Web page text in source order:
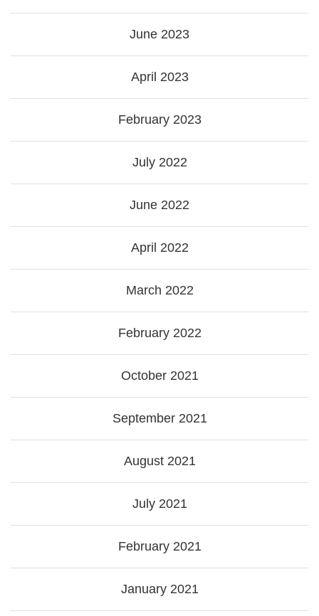
June 2023
April 2023
February 2023
July 2022
June 2022
April 2022
March 2022
February 2022
October 2021
September 2021
August 2021
July 2021
February 2021
January 2021